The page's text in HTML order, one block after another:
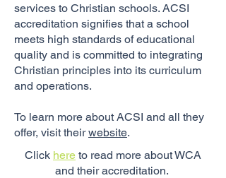
services to Christian schools. ACSI
accreditation signifies that a school
meets high standards of educational
quality and is committed to integrating
Christian principles into its curriculum
and operations.
To learn more about ACSI and all they
offer, visit theirwebsite.
Click here to read more about WCA
and their accreditation.